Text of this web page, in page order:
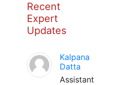
Recent
Expert
Updates
Kalpana
Datta
Assistant